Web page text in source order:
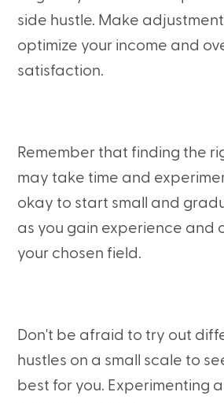
side hustle. Make
optimize your income and
satisfaction.
Remember that finding the
may take time and
okay to start small and
as you gain experience and
your chosen field.
Don't be afraid to try out
hustles on a small scale to
best for you. Experimenting